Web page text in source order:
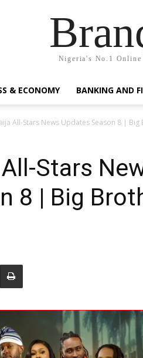
Nigeria's No.1 Online
& ECONOMY BANKING AND
All-Stars News Updates Season 8 | Big
Stars
8 | Big